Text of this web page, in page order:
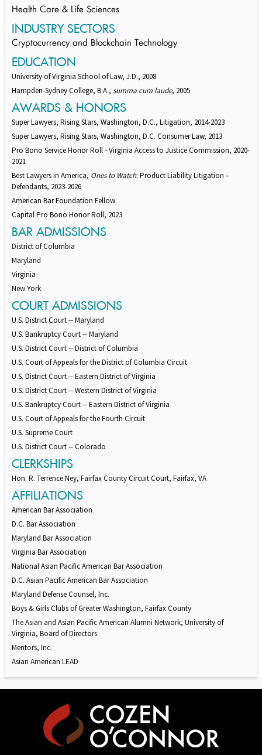
Health Care & Life Sciences
INDUSTRY SECTORS
Cryptocurrency and Blockchain Technology
EDUCATION
University of Virginia School of Law, J.D., 2008
Hampden-Sydney College, B.A., summa cum laude, 2005
AWARDS & HONORS
Super Lawyers, Rising Stars, Washington, D.C., Litigation, 2014-2023
Super Lawyers, Rising Stars, Washington, D.C. Consumer Law, 2013
Pro Bono Service Honor Roll - Virginia Access to Justice Commission, 2020-
2021
Best Lawyers in America, Ones to Watch: Product Liability Litigation –
Defendants, 2023-2026
American Bar Foundation Fellow
Capital Pro Bono Honor Roll, 2023
BAR ADMISSIONS
District of Columbia
Maryland
Virginia
New York
COURT ADMISSIONS
U.S. District Court -- Maryland
U.S. Bankruptcy Court -- Maryland
U.S. District Court -- District of Columbia
U.S. Court of Appeals for the District of Columbia Circuit
U.S. District Court -- Eastern District of Virginia
U.S. District Court -- Western District of Virginia
U.S. Bankruptcy Court -- Eastern District of Virginia
U.S. Court of Appeals for the Fourth Circuit
U.S. Supreme Court
U.S. District Court -- Colorado
CLERKSHIPS
Hon. R. Terrence Ney, Fairfax County Circuit Court, Fairfax, VA
AFFILIATIONS
American Bar Association
D.C. Bar Association
Maryland Bar Association
Virginia Bar Association
National Asian Pacific American Bar Association
D.C. Asian Pacific American Bar Association
Maryland Defense Counsel, Inc.
Boys & Girls Clubs of Greater Washington, Fairfax County
The Asian and Asian Pacific American Alumni Network, University of
Virginia, Board of Directors
Mentors, Inc.
Asian American LEAD